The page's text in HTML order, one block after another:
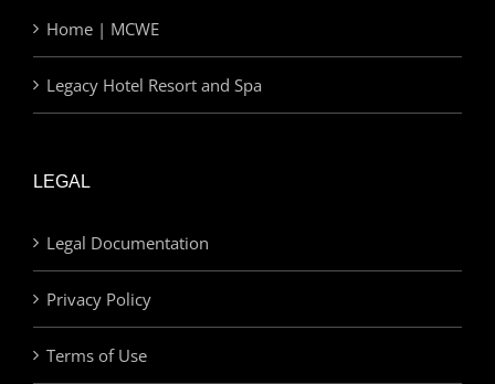
Home | MCWE
Legacy Hotel Resort and Spa
LEGAL
Legal Documentation
Privacy Policy
Terms of Use